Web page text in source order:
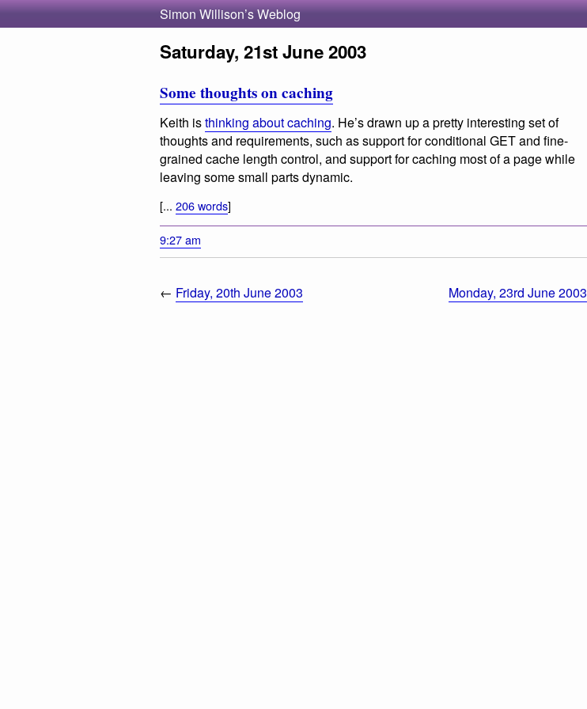
Simon Willison’s Weblog
Saturday, 21st June 2003
Some thoughts on caching
Keith isthinking about caching. He’s drawn up a pretty interesting set of
thoughts and requirements, such as support for conditional GET and fine-
grained cache length control, and support for caching most of a page while
leaving some small parts dynamic.
[... 206 words]
9:27 am
← Friday, 20th June 2003 Monday, 23rd June 2003